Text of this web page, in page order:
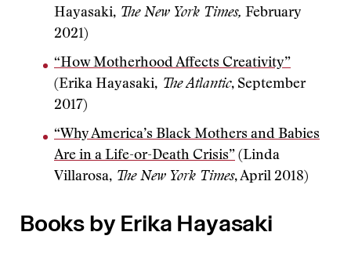
Hayasaki, The New York Times, February
2021)
“How Motherhood Affects Creativity”
(Erika Hayasaki, The Atlantic, September
2017)
“Why America’s Black Mothers and Babies
Are in a Life-or-Death Crisis” (Linda
Villarosa, The New York Times, April 2018)
Books by Erika Hayasaki